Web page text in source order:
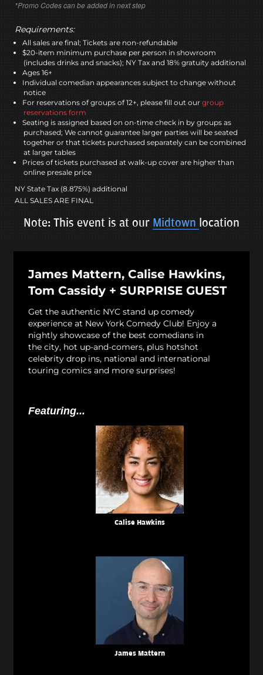
*Promo Codes can be added in next step
Requirements:
All sales are final; Tickets are non-refundable
$20-item minimum purchase per person in showroom
(includes drinks and snacks); NY Tax and 18% gratuity additional
Ages 16+
Individual comedian appearances subject to change without
notice
For reservations of groups of 12+, please fill out our group
reservations form
Seating is assigned based on on-time check in by groups as
purchased; We cannot guarantee larger parties will be seated
together or that tickets purchased separately can be combined
at larger tables
Prices of tickets purchased at walk-up cover are higher than
online presale price
NY State Tax (8.875%) additional
ALL SALES ARE FINAL
Note: This event is at our Midtown location
James Mattern, Calise Hawkins,
Tom Cassidy + SURPRISE GUEST
Get the authentic NYC stand up comedy
experience at New York Comedy Club! Enjoy a
nightly showcase of the best comedians in
the city, hot up-and-comers, plus hotshot
celebrity drop ins, national and international
touring comics and more surprises!
Featuring...
Calise Hawkins
James Mattern